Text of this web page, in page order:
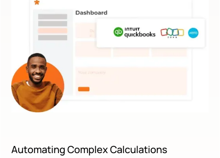
Automating Complex Calculations